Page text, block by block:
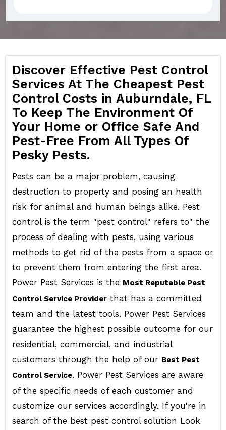
Discover Effective Pest Control
Services At The Cheapest Pest
Control Costs in Auburndale, FL
To Keep The Environment Of
Your Home or Office Safe And
Pest-Free From All Types Of
Pesky Pests.
Pests can be a major problem, causing
destruction to property and posing an health
risk for animal and human beings alike. Pest
control is the term "pest control" refers to" the
process of dealing with pests, using various
methods to get rid of the pests from a space or
to prevent them from entering the first area.
Power Pest Services is the Most Reputable Pest
Control Service Providerthat has a committed
team and the latest tools. Power Pest Services
guarantee the highest possible outcome for our
residential, commercial, and industrial
customers through the help of our Best Pest
Control Service. Power Pest Services are aware
of the specific needs of each customer and
customize our services accordingly. If you're in
search of the best pest control solution Look